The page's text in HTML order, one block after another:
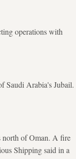
operations with
Saudi Arabia's Jubail.
north of Oman. A fire
Shipping said in a